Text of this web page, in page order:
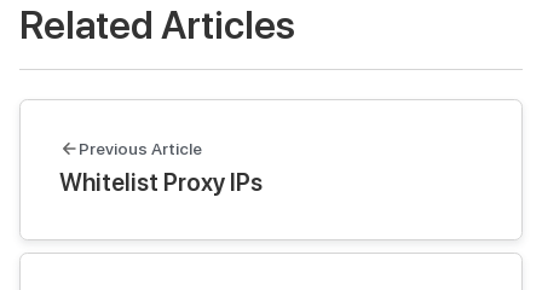
Related Articles
Previous Article
Whitelist Proxy IPs